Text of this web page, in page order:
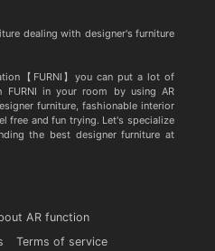
dealing with designer's furniture
【FURNI】you can put a lot of
FURNI in your room by using AR
furniture, fashionable interior
free and fun trying. Let's specialize
the best designer furniture at
AR function
Terms of service